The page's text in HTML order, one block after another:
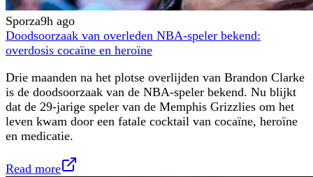
Sporza9h ago
Doodsoorzaak van overleden NBA-speler bekend:
overdosis cocaïne en heroïne
Drie maanden na het plotse overlijden van Brandon Clarke
is de doodsoorzaak van de NBA-speler bekend. Nu blijkt
dat de 29-jarige speler van de Memphis Grizzlies om het
leven kwam door een fatale cocktail van cocaïne, heroïne
en medicatie.
Read more